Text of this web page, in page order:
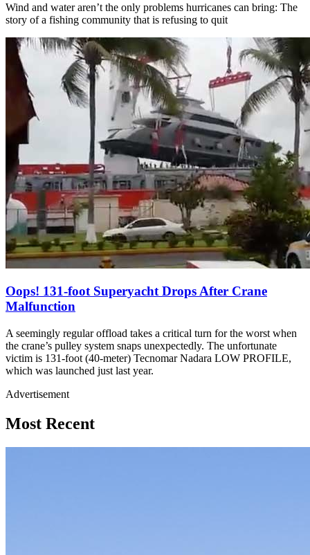
Wind and water aren’t the only problems hurricanes can bring: The
story of a fishing community that is refusing to quit
Oops! 131-foot Superyacht Drops After Crane
Malfunction
A seemingly regular offload takes a critical turn for the worst when
the crane’s pulley system snaps unexpectedly. The unfortunate
victim is 131-foot (40-meter) Tecnomar Nadara LOW PROFILE,
which was launched just last year.
Advertisement
Most Recent